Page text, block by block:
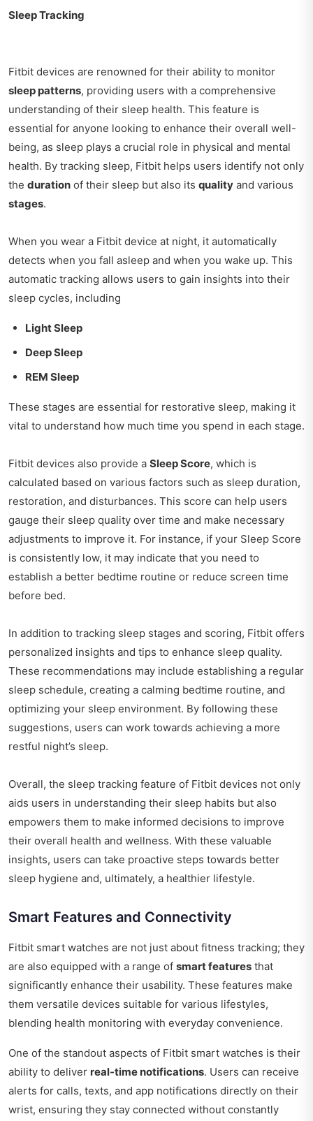
Sleep Tracking
Fitbit devices are renowned for their ability to monitor
sleep patterns, providing users with a comprehensive
understanding of their sleep health. This feature is
essential for anyone looking to enhance their overall well-
being, as sleep plays a crucial role in physical and mental
health. By tracking sleep, Fitbit helps users identify not only
the duration of their sleep but also its quality and various
stages.
When you wear a Fitbit device at night, it automatically
detects when you fall asleep and when you wake up. This
automatic tracking allows users to gain insights into their
sleep cycles, including
Light Sleep
Deep Sleep
REM Sleep
These stages are essential for restorative sleep, making it
vital to understand how much time you spend in each stage.
Fitbit devices also provide a Sleep Score, which is
calculated based on various factors such as sleep duration,
restoration, and disturbances. This score can help users
gauge their sleep quality over time and make necessary
adjustments to improve it. For instance, if your Sleep Score
is consistently low, it may indicate that you need to
establish a better bedtime routine or reduce screen time
before bed.
In addition to tracking sleep stages and scoring, Fitbit offers
personalized insights and tips to enhance sleep quality.
These recommendations may include establishing a regular
sleep schedule, creating a calming bedtime routine, and
optimizing your sleep environment. By following these
suggestions, users can work towards achieving a more
restful night’s sleep.
Overall, the sleep tracking feature of Fitbit devices not only
aids users in understanding their sleep habits but also
empowers them to make informed decisions to improve
their overall health and wellness. With these valuable
insights, users can take proactive steps towards better
sleep hygiene and, ultimately, a healthier lifestyle.
Smart Features and Connectivity
Fitbit smart watches are not just about fitness tracking; they
are also equipped with a range of smart features that
significantly enhance their usability. These features make
them versatile devices suitable for various lifestyles,
blending health monitoring with everyday convenience.
One of the standout aspects of Fitbit smart watches is their
ability to deliver real-time notifications. Users can receive
alerts for calls, texts, and app notifications directly on their
wrist, ensuring they stay connected without constantly